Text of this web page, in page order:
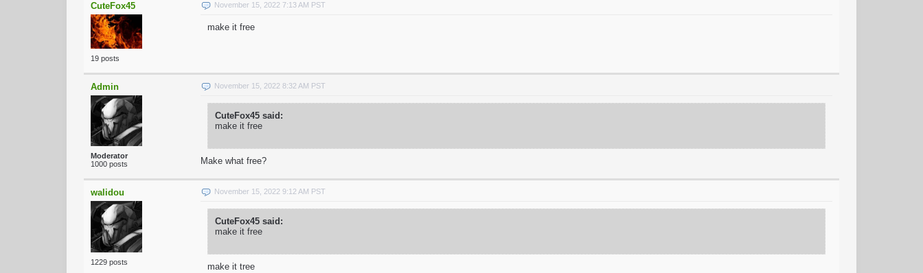
CuteFox45
19 posts
November 15, 2022 7:13 AM PST
make it free
Admin
Moderator
1000 posts
November 15, 2022 8:32 AM PST
CuteFox45 said:
make it free
Make what free?
walidou
1229 posts
November 15, 2022 9:12 AM PST
CuteFox45 said:
make it free
make it tree